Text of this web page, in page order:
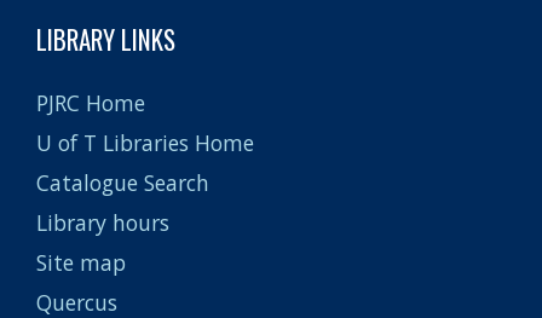
LIBRARY LINKS
PJRC Home
U of T Libraries Home
Catalogue Search
Library hours
Site map
Quercus